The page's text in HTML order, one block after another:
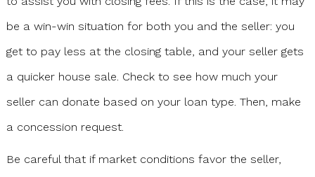
be a win-win situation for both you and the seller: you
get to pay less at the closing table, and your seller gets
a quicker house sale. Check to see how much your
seller can donate based on your loan type. Then, make
a concession request.
Be careful that if market conditions favor the seller,